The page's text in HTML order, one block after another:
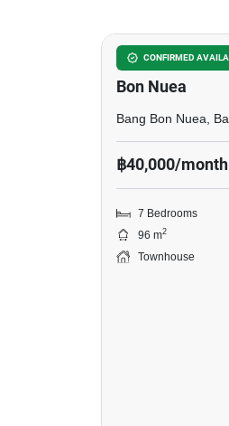
CONFIRMED
7-BR
Bon Nuea
Bang Bon Nuea,
฿40,000/month
7 Bedrooms
96 m2
Townhouse